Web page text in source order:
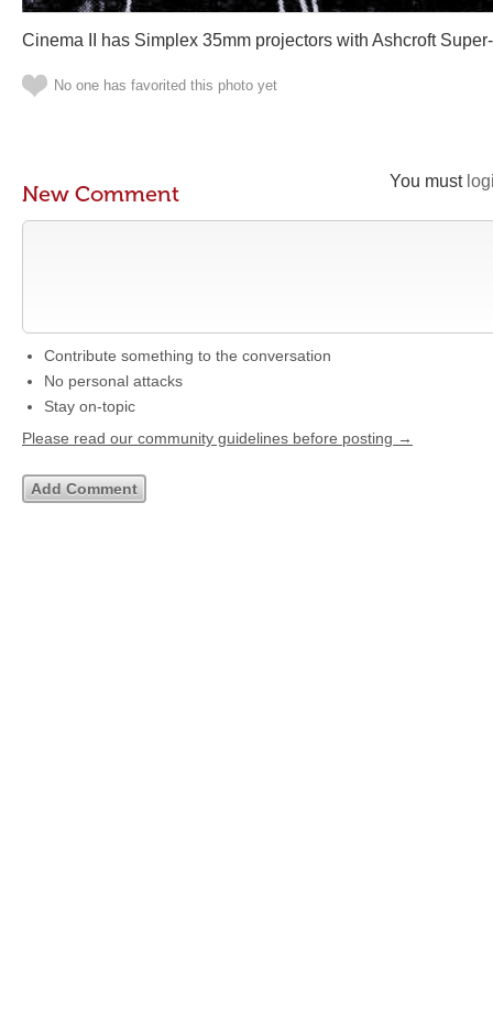
Cinema II has Simplex 35mm projectors with Ashcroft
No one has favorited this photo yet
You must
New Comment
Contribute something to the conversation
No personal attacks
Stay on-topic
Please read our community guidelines before posting →